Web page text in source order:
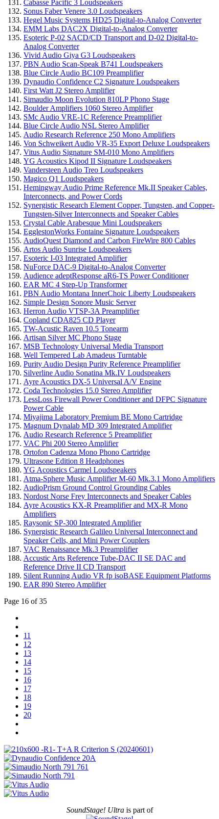
Cabasse Pacific 3 Loudspeakers
Sonus Faber Venere 3.0 Loudspeakers
Hegel Music Systems HD25 Digital-to-Analog Converter
EMM Labs DAC2X Digital-to-Analog Converter
Esoteric P-02 SACD/CD Transport and D-02 Digital-to-
Analog Converter
Vivid Audio Giya G3 Loudspeakers
PBN Audio Scan-Speak B741 Loudspeakers
Blue Circle Audio BC109 Preamplifier
Dynaudio Confidence C2 Signature Loudspeakers
First Watt J2 Stereo Amplifier
Simaudio Moon Evolution 810LP Phono Stage
Boulder Amplifiers 1060 Stereo Amplifier
SMc Audio VRE-1C Reference Preamplifier
Blue Circle Audio NSL Stereo Amplifier
Audio Research Reference 250 Mono Amplifiers
Von Schweikert Audio VR-35 Export Deluxe Loudspeakers
Vitus Audio Signature SM-010 Mono Amplifiers
YG Acoustics Kipod II Signature Loudspeakers
Vandersteen Audio Treo Loudspeakers
Magico Q1 Loudspeakers
Hemingway Audio Prime Reference Mk.II Speaker Cables,
Interconnects, and Power Cords
Synergistic Research Element Copper, Tungsten, and Copper-
Tungsten-Silver Interconnects and Speaker Cables
Crystal Cable Arabesque Mini Loudspeakers
EgglestonWorks Fontaine Signature Loudspeakers
AudioQuest Diamond and Carbon FireWire 800 Cables
Artos Audio Sunrise Loudspeakers
Esoteric I-03 Integrated Amplifier
NuForce DAC-9 Digital-to-Analog Converter
Audience adeptResponse aR6-TS Power Conditioner
EAR MC 4 Step-Up Transformer
PBN Audio Montana InnerChoic Liberty Loudspeakers
Simple Design Sonore Music Server
Herron Audio VTSP-3A Preamplifier
Copland CDA825 CD Player
TW-Acustic Raven 10.5 Tonearm
Artisan Silver MC Phono Stage
MSB Technology Universal Media Transport
Well Tempered Lab Amadeus Turntable
Purity Audio Design Purity Reference Preamplifier
Silverline Audio Sonatina Mk.IV Loudspeakers
Ayre Acoustics DX-5 Universal A/V Engine
Coda Technologies 15.0 Stereo Amplifier
LessLoss Firewall Power Conditioner and DFPC Signature
Power Cable
Miyajima Laboratory Premium BE Mono Cartridge
Magnum Dynalab MD 309 Integrated Amplifier
Audio Research Reference 5 Preamplifier
VAC Phi 200 Stereo Amplifier
Ortofon Cadenza Mono Phono Cartridge
Ultrasone Edition 8 Headphones
YG Acoustics Carmel Loudspeakers
Atma-Sphere Music Amplifier M-60 Mk.3.1 Mono Amplifiers
AudioPrism Ground Control Grounding Cables
Nordost Norse Frey Interconnects and Speaker Cables
Ayre Acoustics KX-R Preamplifier and MX-R Mono
Amplifiers
Raysonic SP-300 Integrated Amplifier
Synergistic Research Galileo Universal Interconnect and
Speaker Cells, and Mini Power Couplers
VAC Renaissance Mk.3 Preamplifier
Accustic Arts Reference Tube-DAC II SE DAC and
Reference Drive II CD Transport
Silent Running Audio VR fp isoBASE Equipment Platforms
EAR 890 Stereo Amplifier
Page 16 of 35
11
12
13
14
15
16
17
18
19
20
SoundStage! Ultrais part of